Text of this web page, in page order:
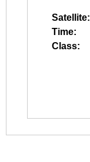
Satellite:
Time:
Class: